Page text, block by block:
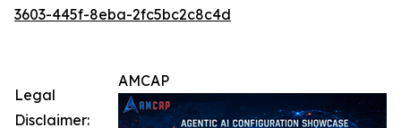
3603-445f-8eba-2fc5bc2c8c4d
AMCAP
Legal
Disclaimer: